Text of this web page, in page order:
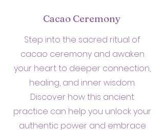
Cacao Ceremony
Step into the sacred ritual of
cacao ceremony and awaken
your heart to deeper connection,
healing, and inner wisdom.
Discover how this ancient
practice can help you unlock your
authentic power and embrace